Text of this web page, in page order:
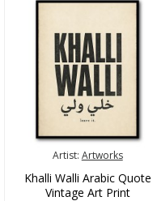
Artist: Artworks
Khalli Walli Arabic Quote
Vintage Art Print